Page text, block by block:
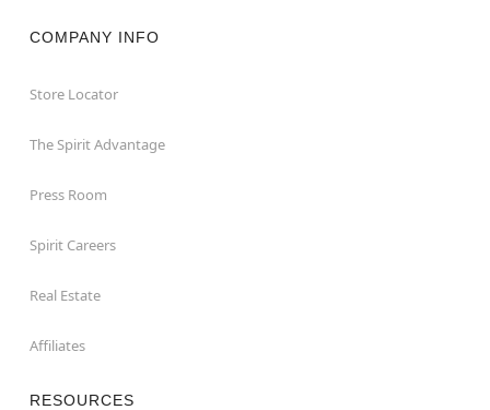
COMPANY INFO
Store Locator
The Spirit Advantage
Press Room
Spirit Careers
Real Estate
Affiliates
RESOURCES